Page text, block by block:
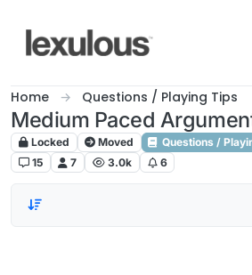
Home Questions / Playing Tips
Medium Paced
Locked Moved
Questions /
15
7 3.0k 6